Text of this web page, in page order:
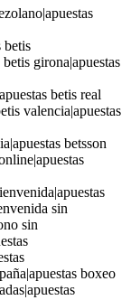
betis
girona|apuestas
betis real
valencia|apuestas
betsson
sin
sin
boxeo